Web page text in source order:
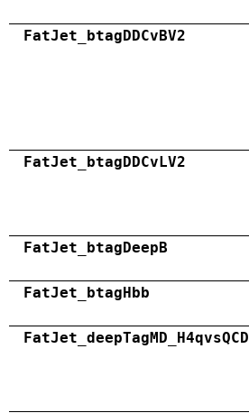
FatJet_btagDDCvBV2
FatJet_btagDDCvLV2
FatJet_btagDeepB
FatJet_btagHbb
FatJet_deepTagMD_H4qvsQCD